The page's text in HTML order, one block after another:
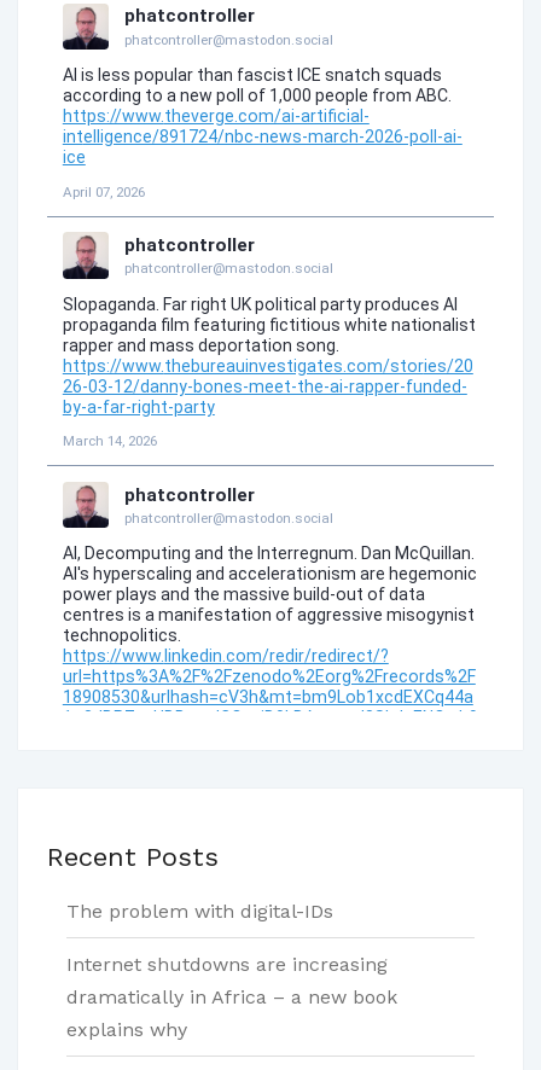
Recent Posts
The problem with digital-IDs
Internet shutdowns are increasing
dramatically in Africa – a new book
explains why